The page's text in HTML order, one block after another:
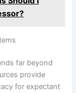
far beyond
provide
for expectant